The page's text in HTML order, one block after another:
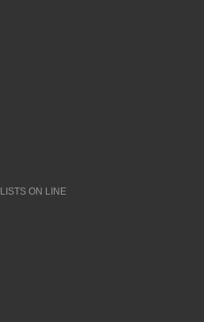
LISTS ON LINE